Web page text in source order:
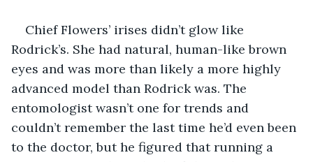
Chief Flowers’ irises didn’t glow like
Rodrick’s. She had natural, human-like brown
eyes and was more than likely a more highly
advanced model than Rodrick was. The
entomologist wasn’t one for trends and
couldn’t remember the last time he’d even been
to the doctor, but he figured that running a